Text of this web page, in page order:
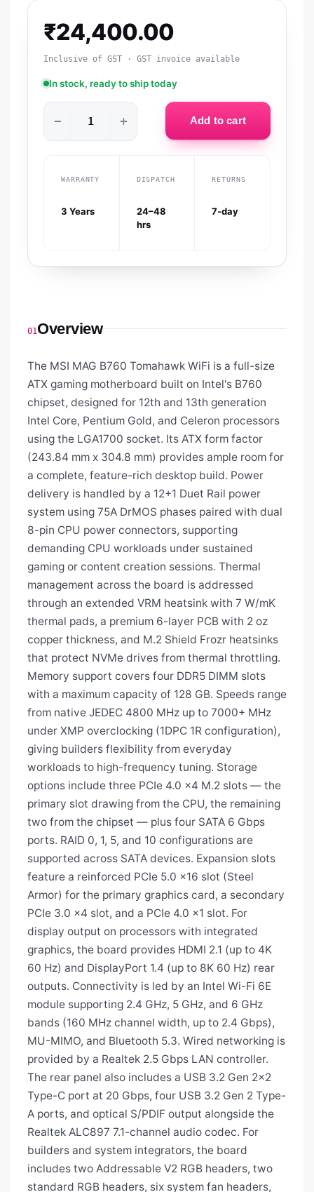
₹24,400.00
Inclusive of GST · GST invoice available
In stock, ready to ship today
− + Add to cart
WARRANTY
3 Years
DISPATCH
24–48
hrs
RETURNS
7-day
01Overview
The MSI MAG B760 Tomahawk WiFi is a full-size
ATX gaming motherboard built on Intel's B760
chipset, designed for 12th and 13th generation
Intel Core, Pentium Gold, and Celeron processors
using the LGA1700 socket. Its ATX form factor
(243.84 mm x 304.8 mm) provides ample room for
a complete, feature-rich desktop build. Power
delivery is handled by a 12+1 Duet Rail power
system using 75A DrMOS phases paired with dual
8-pin CPU power connectors, supporting
demanding CPU workloads under sustained
gaming or content creation sessions. Thermal
management across the board is addressed
through an extended VRM heatsink with 7 W/mK
thermal pads, a premium 6-layer PCB with 2 oz
copper thickness, and M.2 Shield Frozr heatsinks
that protect NVMe drives from thermal throttling.
Memory support covers four DDR5 DIMM slots
with a maximum capacity of 128 GB. Speeds range
from native JEDEC 4800 MHz up to 7000+ MHz
under XMP overclocking (1DPC 1R configuration),
giving builders flexibility from everyday
workloads to high-frequency tuning. Storage
options include three PCIe 4.0 x4 M.2 slots — the
primary slot drawing from the CPU, the remaining
two from the chipset — plus four SATA 6 Gbps
ports. RAID 0, 1, 5, and 10 configurations are
supported across SATA devices. Expansion slots
feature a reinforced PCIe 5.0 x16 slot (Steel
Armor) for the primary graphics card, a secondary
PCIe 3.0 x4 slot, and a PCIe 4.0 x1 slot. For
display output on processors with integrated
graphics, the board provides HDMI 2.1 (up to 4K
60 Hz) and DisplayPort 1.4 (up to 8K 60 Hz) rear
outputs. Connectivity is led by an Intel Wi-Fi 6E
module supporting 2.4 GHz, 5 GHz, and 6 GHz
bands (160 MHz channel width, up to 2.4 Gbps),
MU-MIMO, and Bluetooth 5.3. Wired networking is
provided by a Realtek 2.5 Gbps LAN controller.
The rear panel also includes a USB 3.2 Gen 2x2
Type-C port at 20 Gbps, four USB 3.2 Gen 2 Type-
A ports, and optical S/PDIF output alongside the
Realtek ALC897 7.1-channel audio codec. For
builders and system integrators, the board
includes two Addressable V2 RGB headers, two
standard RGB headers, six system fan headers,